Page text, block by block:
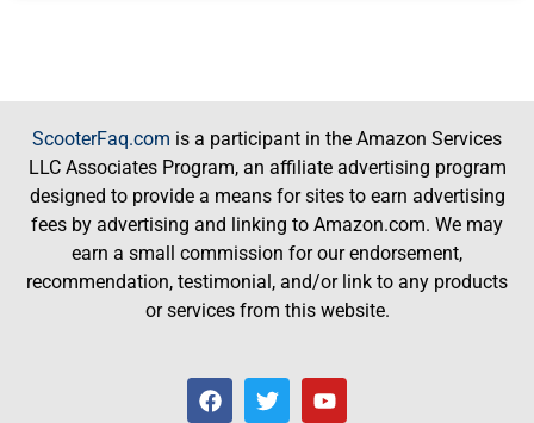
ScooterFaq.com is a participant in the Amazon Services
LLC Associates Program, an affiliate advertising program
designed to provide a means for sites to earn advertising
fees by advertising and linking to Amazon.com. We may
earn a small commission for our endorsement,
recommendation, testimonial, and/or link to any products
or services from this website.